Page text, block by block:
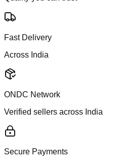
Fast Delivery
Across India
ONDC Network
Verified sellers across India
Secure Payments